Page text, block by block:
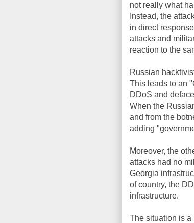
not really what
Instead, the
in direct
attacks and
reaction to the
Russian
This leads to an
DDoS and
When the
and from the
adding
Moreover, the
attacks had no
Georgia
of country, the
infrastructure.
The situation is a